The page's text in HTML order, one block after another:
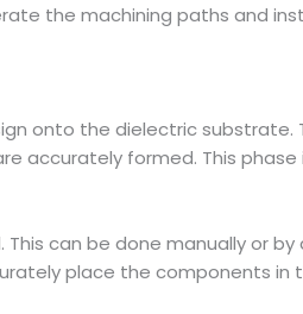
the machining paths and
onto the dielectric substrate.
formed. This phase
can be done manually or
place the components in